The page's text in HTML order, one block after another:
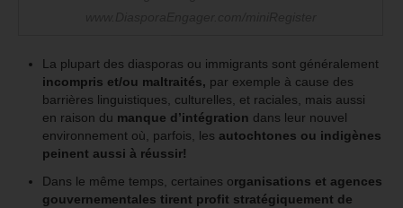
La plupart des diasporas ou immigrants sont généralement
incompris et/ou maltraités, par exemple à cause des
barrières linguistiques, culturelles, et raciales, mais aussi
en raison du manque d’intégration dans leur nouvel
environnement où, parfois, les autochtones ou indigènes
peinent aussi à réussir!
Dans le même temps, certaines organisations et agences
gouvernementalestirent profit stratégiquement de